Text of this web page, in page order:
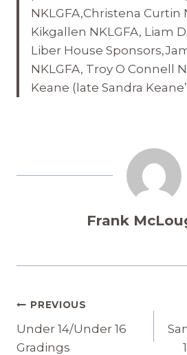
NKLGFA,Christena Curtin
Kikgallen NKLGFA, Liam
Liber House
NKLGFA, Troy O Connell
Keane (late Sandra
Frank
Post
Navigation
PREVIOUS
Under 14/Under 16
Gradings